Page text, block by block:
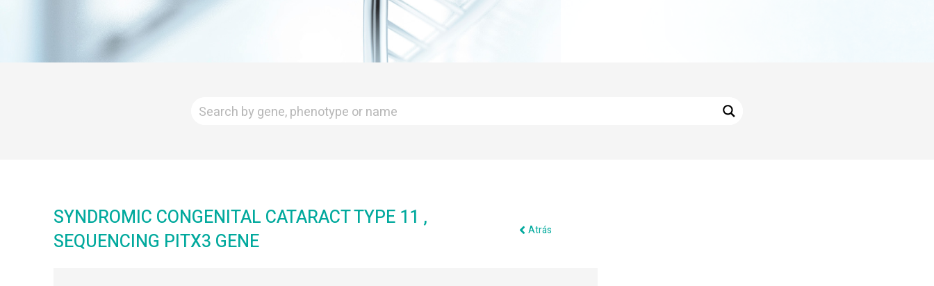
SYNDROMIC CONGENITAL CATARACT TYPE 11 ,
SEQUENCING PITX3 GENE
Atrás